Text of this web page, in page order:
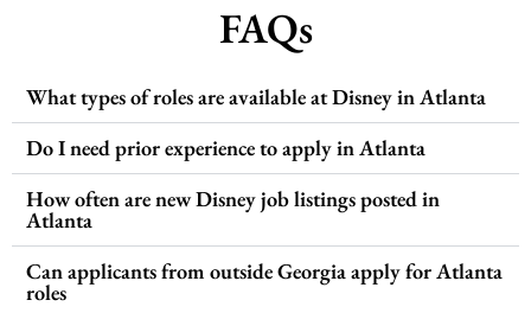
FAQs
What types of roles are available at Disney in Atlanta
Do I need prior experience to apply in Atlanta
How often are new Disney job listings posted in
Atlanta
Can applicants from outside Georgia apply for Atlanta
roles